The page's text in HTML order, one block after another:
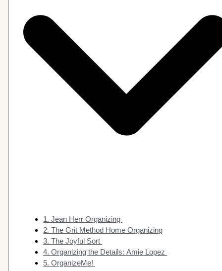
1. Jean Herr Organizing
2. The Grit Method Home Organizing
3. The Joyful Sort
4. Organizing the Details: Amie Lopez
5. OrganizeMe!